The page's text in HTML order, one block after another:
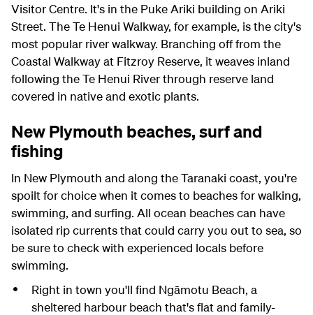
Visitor Centre. It's in the Puke Ariki building on Ariki
Street. The Te Henui Walkway, for example, is the city's
most popular river walkway. Branching off from the
Coastal Walkway at Fitzroy Reserve, it weaves inland
following the Te Henui River through reserve land
covered in native and exotic plants.
New Plymouth beaches, surf and
fishing
In New Plymouth and along the Taranaki coast, you're
spoilt for choice when it comes to beaches for walking,
swimming, and surfing. All ocean beaches can have
isolated rip currents that could carry you out to sea, so
be sure to check with experienced locals before
swimming.
Right in town you'll find Ngāmotu Beach, a
sheltered harbour beach that's flat and family-